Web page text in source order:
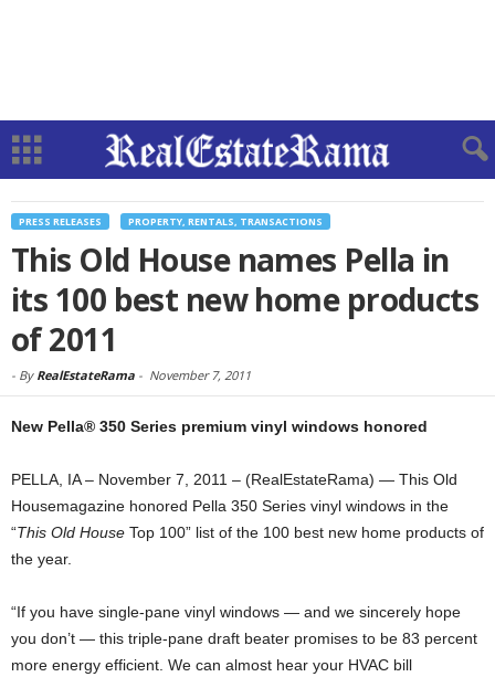
PRESS RELEASES PROPERTY, RENTALS, TRANSACTIONS
This Old House names Pella in
its 100 best new home products
of 2011
- By RealEstateRama - November 7, 2011
New Pella® 350 Series premium vinyl windows honored
PELLA, IA – November 7, 2011 – (RealEstateRama) — This Old
Housemagazine honored Pella 350 Series vinyl windows in the
“This Old House Top 100” list of the 100 best new home products of
the year.
“If you have single-pane vinyl windows — and we sincerely hope
you don’t — this triple-pane draft beater promises to be 83 percent
more energy efficient. We can almost hear your HVAC bill